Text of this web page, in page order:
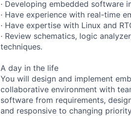
· Developing embedded software
· Have experience with real-time
· Have expertise with Linux and
· Review schematics, logic
techniques.
A day in the life
You will design and implement
collaborative environment with
software from requirements,
and responsive to changing